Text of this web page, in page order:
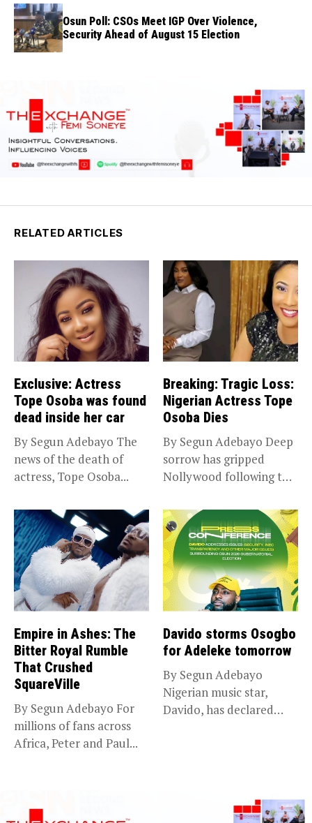
Osun Poll: CSOs Meet IGP Over Violence,
Security Ahead of August 15 Election
RELATED ARTICLES
Exclusive: Actress
Tope Osoba was found
dead inside her car
By Segun Adebayo The
news of the death of
actress, Tope Osoba...
Breaking: Tragic Loss:
Nigerian Actress Tope
Osoba Dies
By Segun Adebayo Deep
sorrow has gripped
Nollywood following the
Empire in Ashes: The
Bitter Royal Rumble
That Crushed
SquareVille
By Segun Adebayo For
millions of fans across
Africa, Peter and Paul...
Davido storms Osogbo
for Adeleke tomorrow
By Segun Adebayo
Nigerian music star,
Davido, has declared